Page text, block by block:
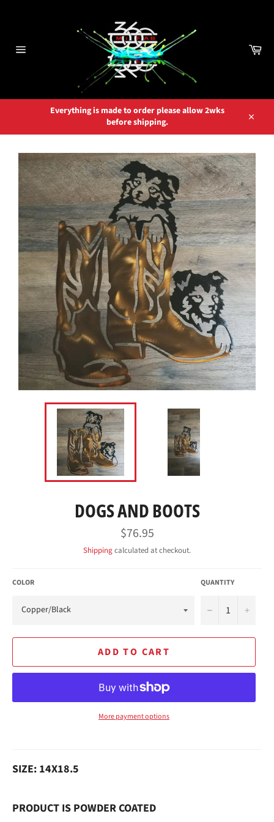
Everything is made to order please allow 2wks
before shipping.
DOGS AND BOOTS
Regular
price
$76.95
Shippingcalculated at checkout.
COLOR QUANTITY
− +
ADD TO CART
More payment options
SIZE: 14X18.5
PRODUCT IS POWDER COATED